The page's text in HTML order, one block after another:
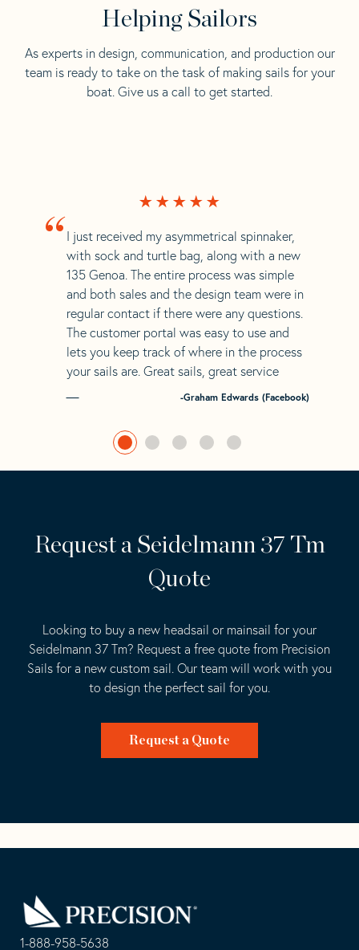
Helping Sailors
As experts in design, communication, and production our
team is ready to take on the task of making sails for your
boat. Give us a call to get started.
“ I just received my asymmetrical spinnaker,
with sock and turtle bag, along with a new
135 Genoa. The entire process was simple
and both sales and the design team were in
regular contact if there were any questions.
The customer portal was easy to use and
lets you keep track of where in the process
your sails are. Great sails, great service
-Graham Edwards (Facebook)
Request a Seidelmann 37 Tm
Quote
Looking to buy a new headsail or mainsail for your
Seidelmann 37 Tm? Request a free quote from Precision
Sails for a new custom sail. Our team will work with you
to design the perfect sail for you.
Request a Quote
1-888-958-5638